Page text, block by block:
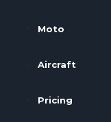
Moto
Aircraft
Pricing